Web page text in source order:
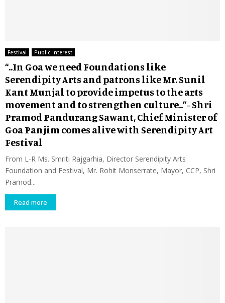
Festival Public Interest
“..In Goa we need Foundations like
Serendipity Arts and patrons like Mr. Sunil
Kant Munjal to provide impetus to the arts
movement and to strengthen culture..”- Shri
Pramod Pandurang Sawant, Chief Minister of
Goa Panjim comes alive with Serendipity Art
Festival
From L-R Ms. Smriti Rajgarhia, Director Serendipity Arts
Foundation and Festival, Mr. Rohit Monserrate, Mayor, CCP, Shri
Pramod...
Read more